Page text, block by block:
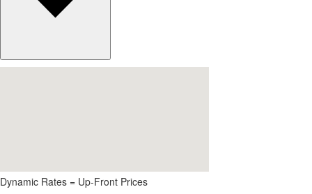
Dynamic Rates = Up-Front Prices